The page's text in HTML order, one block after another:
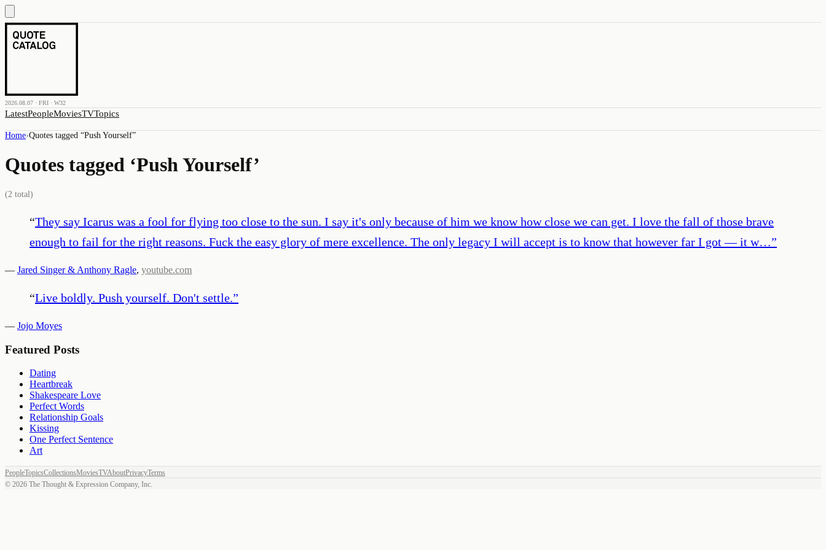
2026.08.07 · FRI · W32
LatestPeopleMoviesTVTopics
Home›Quotes tagged “Push Yourself”
Quotes tagged ‘Push Yourself’
(2 total)
“They say Icarus was a fool for flying too close to the sun. I say it's only because of him we know how close we can get. I love the fall of those brave
enough to fail for the right reasons. Fuck the easy glory of mere excellence. The only legacy I will accept is to know that however far I got — it w…”
— Jared Singer & Anthony Ragle, youtube.com
“Live boldly. Push yourself. Don't settle.”
— Jojo Moyes
Featured Posts
Dating
Heartbreak
Shakespeare Love
Perfect Words
Relationship Goals
Kissing
One Perfect Sentence
Art
PeopleTopicsCollectionsMoviesTVAboutPrivacyTerms
© 2026 The Thought & Expression Company, Inc.